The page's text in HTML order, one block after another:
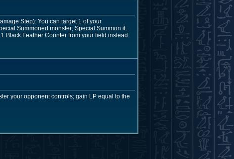
Step): You can target 1 of your
Summoned monster; Special Summon it.
Black Feather Counter from your field instead.
your opponent controls; gain LP equal to the